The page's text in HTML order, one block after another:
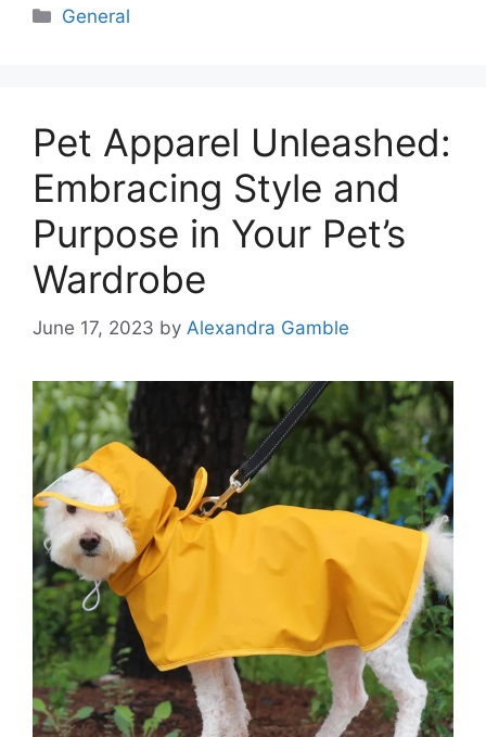
Categories
General
Pet Apparel Unleashed:
Embracing Style and
Purpose in Your Pet’s
Wardrobe
June 17, 2023 by Alexandra Gamble